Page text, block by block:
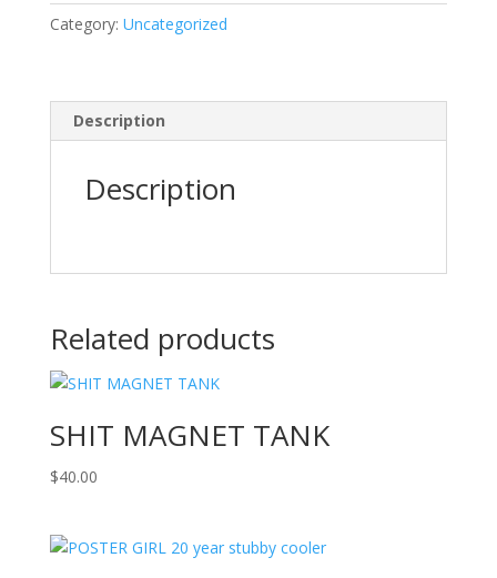
quantity
Category: Uncategorized
Description
Description
Related products
SHIT MAGNET TANK
$40.00